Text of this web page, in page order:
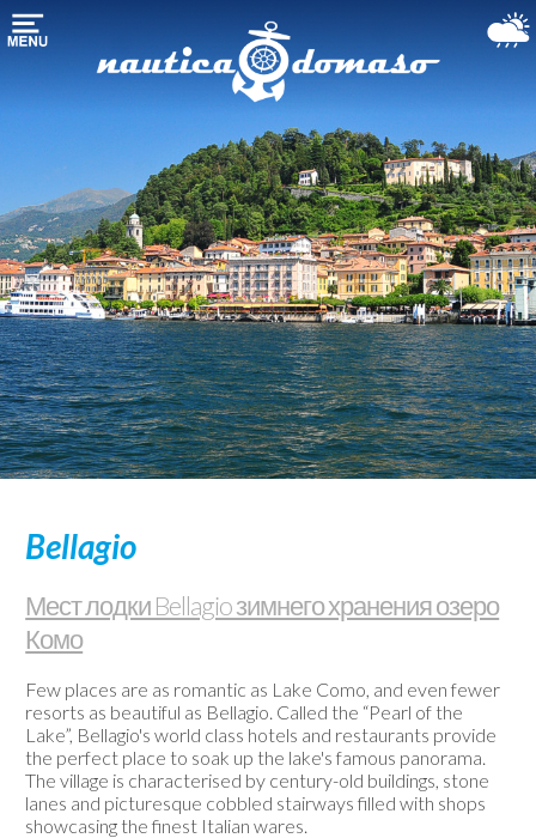
хранения
лодки
марина-
гавань
Морские
службы
Озеро
Комо
Использовали
Погода
Веб-
камеры
Bellagio
Мест лодки Bellagio зимнего хранения озеро
Комо
Few places are as romantic as Lake Como, and even fewer
resorts as beautiful as Bellagio. Called the “Pearl of the
Lake”, Bellagio's world class hotels and restaurants provide
the perfect place to soak up the lake's famous panorama.
The village is characterised by century-old buildings, stone
lanes and picturesque cobbled stairways filled with shops
showcasing the finest Italian wares.